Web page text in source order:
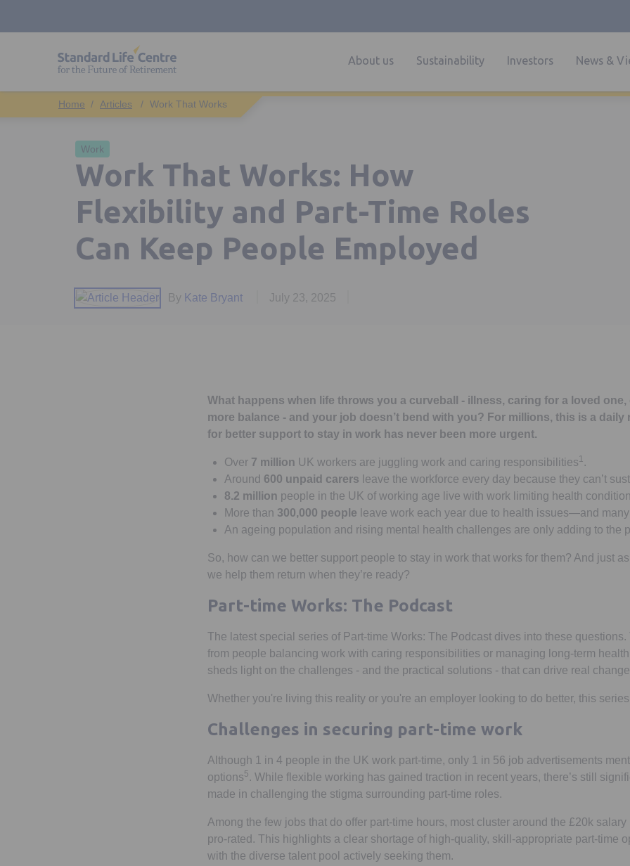
About us Sustainability Investors News &
Work
Work That Works: How
Flexibility and Part-Time Roles
Can Keep People Employed
By Kate Bryant July 23, 2025
Articles Work That Works
What happens when life throws you a curveball - illness, caring for a loved
more balance - and your job doesn’t bend with you? For millions, this is a daily
for better support to stay in work has never been more urgent.
Over 7 million UK workers are juggling work and caring responsibilities1 .
Around 600 unpaid carers leave the workforce every day because they can’t
8.2 million people in the UK of working age live with work limiting health
More than 300,000 people leave work each year due to health issues—and
An ageing population and rising mental health challenges are only adding to the
So, how can we better support people to stay in work that works for them? And just
we help them return when they’re ready?
Part-time Works: The Podcast
The latest special series of Part-time Works: The Podcast dives into these
from people balancing work with caring responsibilities or managing long-term
sheds light on the challenges - and the practical solutions - that can drive real
Whether you're living this reality or you're an employer looking to do better, this
Challenges in securing part-time work
Although 1 in 4 people in the UK work part-time, only 1 in 56 job advertisements
options5 . While flexible working has gained traction in recent years, there’s still
made in challenging the stigma surrounding part-time roles.
Among the few jobs that do offer part-time hours, most cluster around the £20k
pro-rated. This highlights a clear shortage of high-quality, skill-appropriate part-time
with the diverse talent pool actively seeking them.